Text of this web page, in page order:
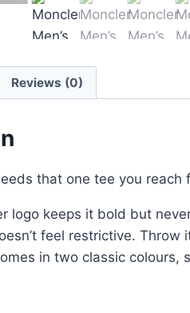
Reviews (0)
that one tee you
logo keeps it bold but
feel restrictive.
in two classic colours,